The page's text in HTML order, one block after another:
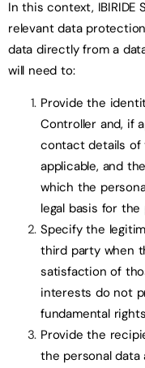
In this context, IBIRIDE
relevant data
data directly from a
will need to:
Provide the
Controller and, if
contact details of
applicable, and
which the
legal basis for the
Specify the
third party when
satisfaction of
interests do not
fundamental
Provide the
the personal